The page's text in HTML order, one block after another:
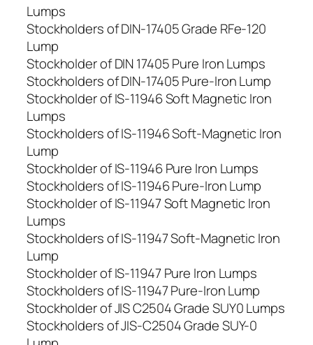
Lumps
Stockholders of DIN-17405 Grade RFe-120
Lump
Stockholder of DIN 17405 Pure Iron Lumps
Stockholders of DIN-17405 Pure-Iron Lump
Stockholder of IS-11946 Soft Magnetic Iron
Lumps
Stockholders of IS-11946 Soft-Magnetic Iron
Lump
Stockholder of IS-11946 Pure Iron Lumps
Stockholders of IS-11946 Pure-Iron Lump
Stockholder of IS-11947 Soft Magnetic Iron
Lumps
Stockholders of IS-11947 Soft-Magnetic Iron
Lump
Stockholder of IS-11947 Pure Iron Lumps
Stockholders of IS-11947 Pure-Iron Lump
Stockholder of JIS C2504 Grade SUY0 Lumps
Stockholders of JIS-C2504 Grade SUY-0